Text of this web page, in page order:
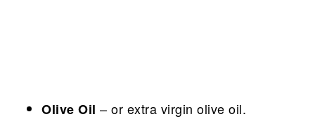
Olive Oil – or extra virgin olive oil.